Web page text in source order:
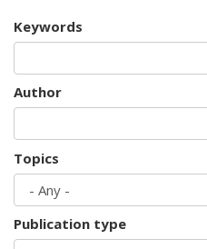
Keywords
Author
Topics
Publication type